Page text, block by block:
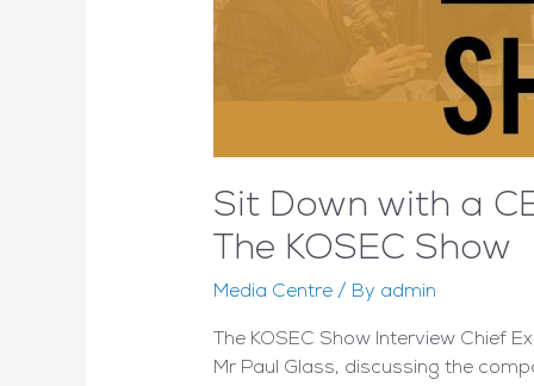
Sit Down with a
The KOSEC Show
Media Centre/ By admin
The KOSEC Show Interview Chief
Mr Paul Glass, discussing the